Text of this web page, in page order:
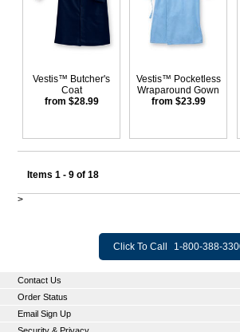
Vestis™ Butcher's
Coat
from $28.99
Vestis™ Pocketless
Wraparound Gown
from $23.99
Items 1 - 9 of 18
>
Click To Call 1-800-388-
Contact Us
Order Status
Email Sign Up